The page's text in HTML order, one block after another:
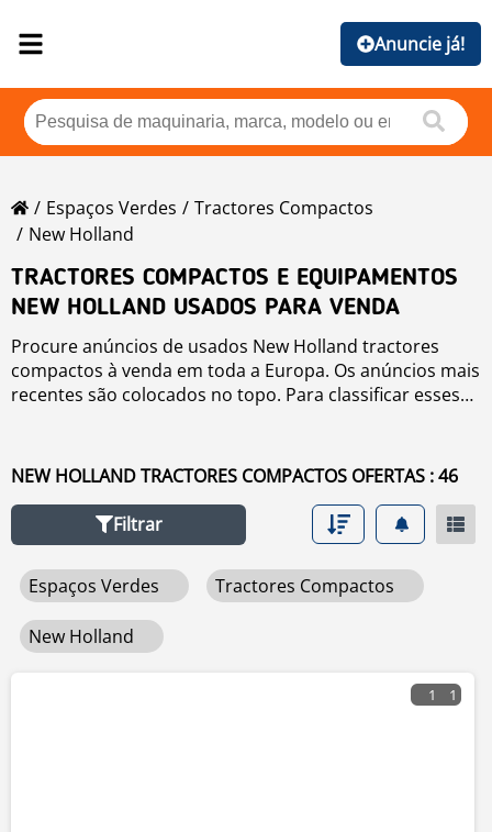
Anuncie já!
Espaços Verdes
Tractores Compactos
New Holland
TRACTORES COMPACTOS E EQUIPAMENTOS
NEW HOLLAND USADOS PARA VENDA
Procure anúncios de usados New Holland tractores
compactos à venda em toda a Europa. Os anúncios mais
recentes são colocados no topo. Para classificar esses
preço, horas de uso, país. Para pesquisar qualquer
NEW HOLLAND TRACTORES COMPACTOS OFERTAS : 46
Filtrar
Espaços Verdes Tractores Compactos
New Holland
1 1